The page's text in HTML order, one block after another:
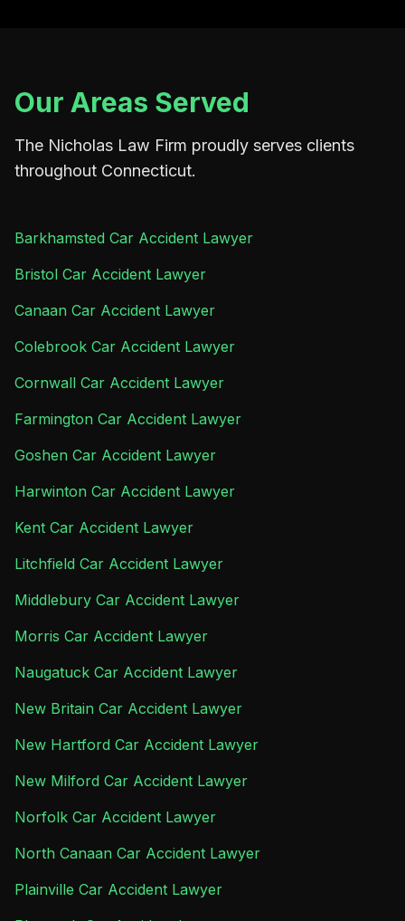
Our Areas Served
The Nicholas Law Firm proudly serves clients
throughout Connecticut.
Barkhamsted Car Accident Lawyer
Bristol Car Accident Lawyer
Canaan Car Accident Lawyer
Colebrook Car Accident Lawyer
Cornwall Car Accident Lawyer
Farmington Car Accident Lawyer
Goshen Car Accident Lawyer
Harwinton Car Accident Lawyer
Kent Car Accident Lawyer
Litchfield Car Accident Lawyer
Middlebury Car Accident Lawyer
Morris Car Accident Lawyer
Naugatuck Car Accident Lawyer
New Britain Car Accident Lawyer
New Hartford Car Accident Lawyer
New Milford Car Accident Lawyer
Norfolk Car Accident Lawyer
North Canaan Car Accident Lawyer
Plainville Car Accident Lawyer